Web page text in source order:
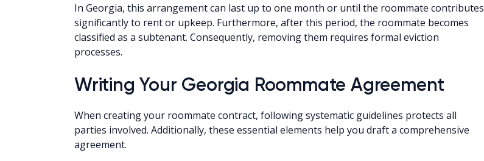
In Georgia, this arrangement can last up to one month or until the roommate contributes
significantly to rent or upkeep. Furthermore, after this period, the roommate becomes
classified as a subtenant. Consequently, removing them requires formal eviction
processes.
Writing Your Georgia Roommate Agreement
When creating your roommate contract, following systematic guidelines protects all
parties involved. Additionally, these essential elements help you draft a comprehensive
agreement.